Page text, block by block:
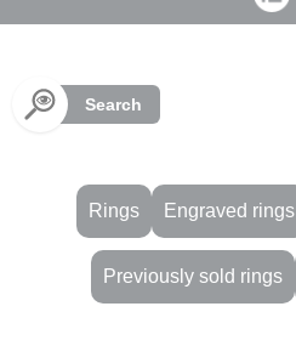
Search
Rings Engraved rings
Previously sold rings